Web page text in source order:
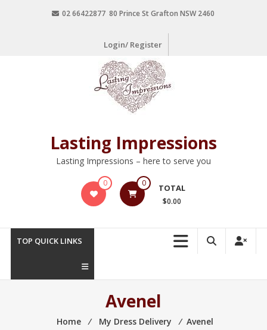
02 66422877 80 Prince St Grafton NSW 2460
Login/ Register
Lasting Impressions
Lasting Impressions – here to serve you
0 0 TOTAL
$0.00
TOP QUICK LINKS
Avenel
Home ⁄ My Dress Delivery ⁄ Avenel